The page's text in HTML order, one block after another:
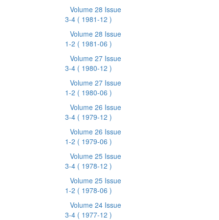
Volume 28 Issue
3-4 ( 1981-12 )
Volume 28 Issue
1-2 ( 1981-06 )
Volume 27 Issue
3-4 ( 1980-12 )
Volume 27 Issue
1-2 ( 1980-06 )
Volume 26 Issue
3-4 ( 1979-12 )
Volume 26 Issue
1-2 ( 1979-06 )
Volume 25 Issue
3-4 ( 1978-12 )
Volume 25 Issue
1-2 ( 1978-06 )
Volume 24 Issue
3-4 ( 1977-12 )